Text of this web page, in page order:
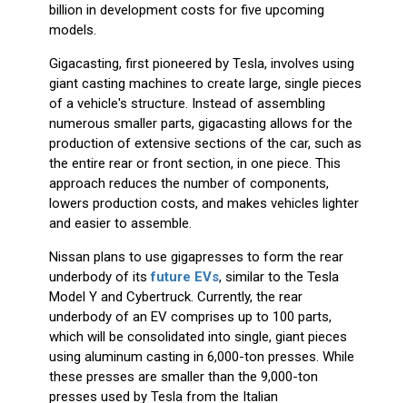
billion in development costs for five upcoming
models.
Gigacasting, first pioneered by Tesla, involves using
giant casting machines to create large, single pieces
of a vehicle's structure. Instead of assembling
numerous smaller parts, gigacasting allows for the
production of extensive sections of the car, such as
the entire rear or front section, in one piece. This
approach reduces the number of components,
lowers production costs, and makes vehicles lighter
and easier to assemble.
Nissan plans to use gigapresses to form the rear
underbody of its future EVs, similar to the Tesla
Model Y and Cybertruck. Currently, the rear
underbody of an EV comprises up to 100 parts,
which will be consolidated into single, giant pieces
using aluminum casting in 6,000-ton presses. While
these presses are smaller than the 9,000-ton
presses used by Tesla from the Italian